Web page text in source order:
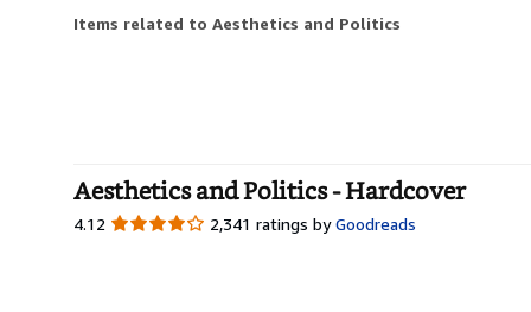
Items related to Aesthetics and Politics
Aesthetics and Politics - Hardcover
4.12 4.12
2,341 ratings by Goodreads